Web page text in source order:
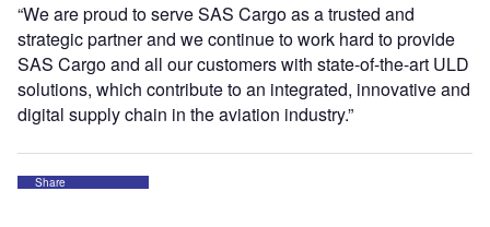
“We are proud to serve SAS Cargo as a trusted and
strategic partner and we continue to work hard to provide
SAS Cargo and all our customers with state-of-the-art ULD
solutions, which contribute to an integrated, innovative and
digital supply chain in the aviation industry.”
Share